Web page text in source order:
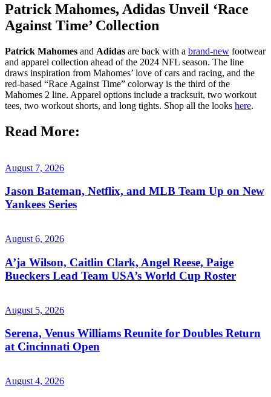
Patrick Mahomes, Adidas Unveil ‘Race
Against Time’ Collection
Patrick Mahomes and Adidas are back with a brand-new footwear
and apparel collection ahead of the 2024 NFL season. The line
draws inspiration from Mahomes’ love of cars and racing, and the
red-based “Race Against Time” colorway is the third of the
Mahomes 2 line. Apparel options include a tracksuit, two workout
tees, two workout shorts, and long tights. Shop all the looks here.
Read More:
August 7, 2026
Jason Bateman, Netflix, and MLB Team Up on New
Yankees Series
August 6, 2026
A’ja Wilson, Caitlin Clark, Angel Reese, Paige
Bueckers Lead Team USA’s World Cup Roster
August 5, 2026
Serena, Venus Williams Reunite for Doubles Return
at Cincinnati Open
August 4, 2026